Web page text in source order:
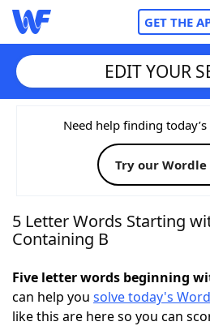
GET THE
Home
Words With FriendsCheat
NYT Crossplay Cheat
Today's NYT GamesHints
EDIT YOUR
Need help finding
Try our Wordle
5 Letter Words Starting
Containing B
Five letter words beginning
can help you solve today's
like this are here so you can